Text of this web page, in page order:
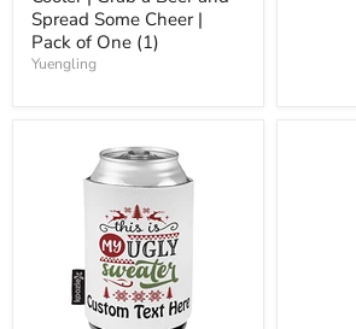
Spread Some Cheer |
Pack of One (1)
Yuengling